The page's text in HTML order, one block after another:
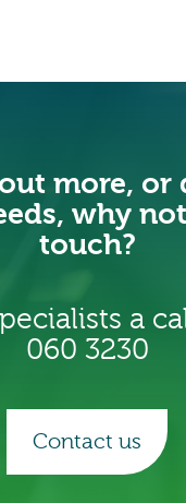
more, or
why
touch?
a
060 3230
Contact us